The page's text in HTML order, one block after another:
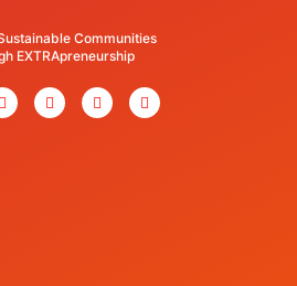
Communities
EXTRApreneurship